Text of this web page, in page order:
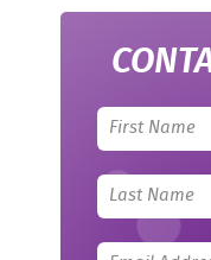
Leave
this
field
blank